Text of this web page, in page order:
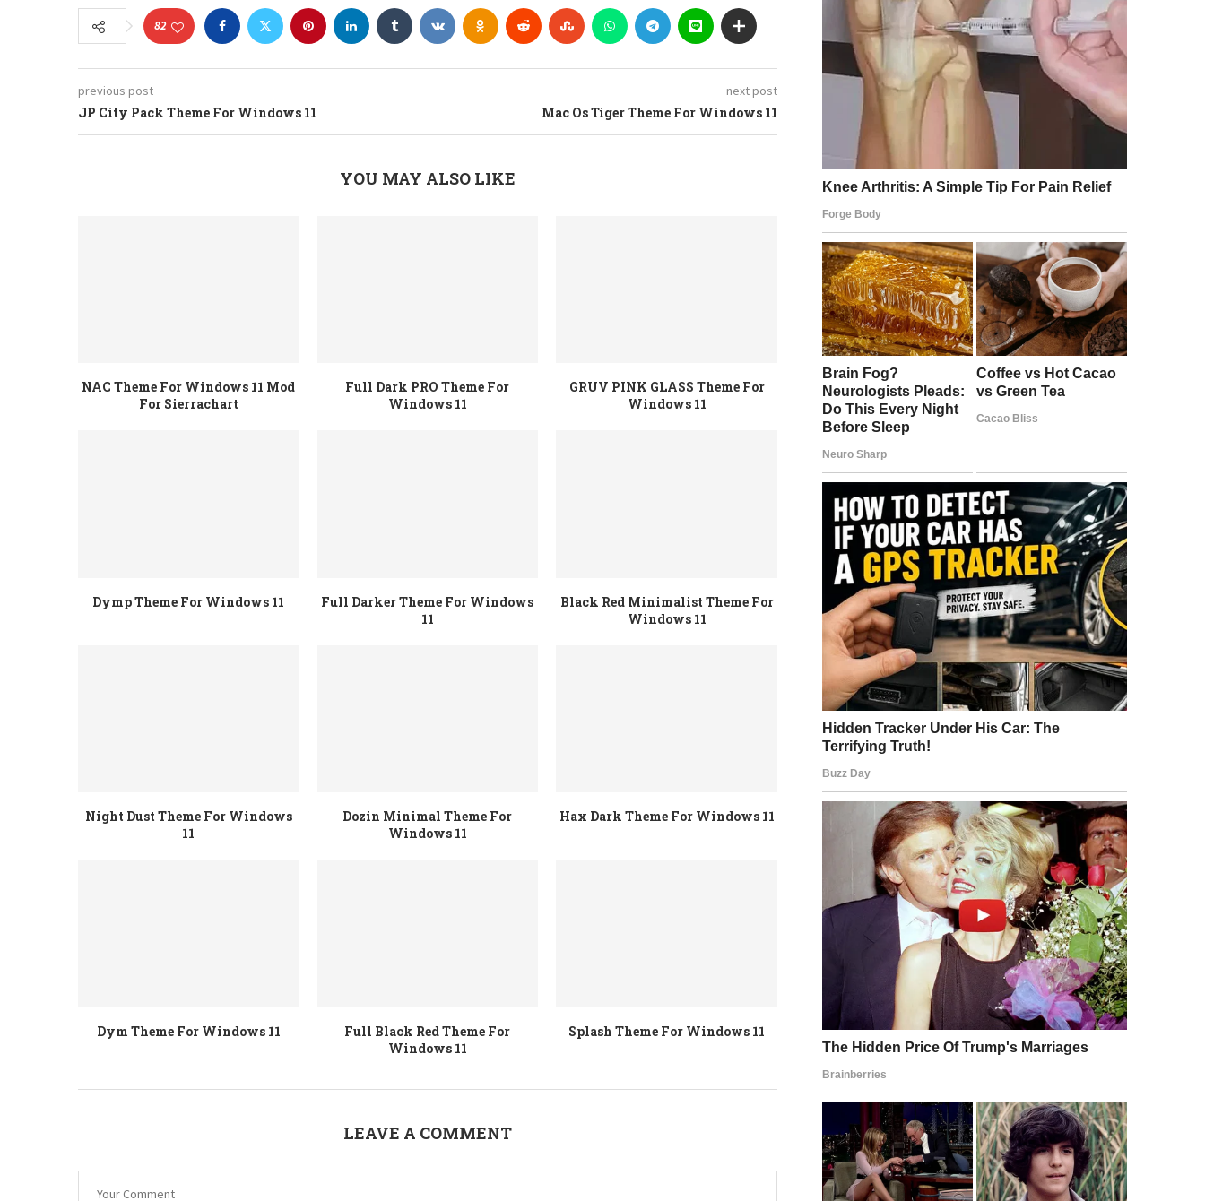
82
previous post
JP City Pack Theme For Windows 11
next post
Mac Os Tiger Theme For Windows 11
YOU MAY ALSO LIKE
NAC Theme For Windows 11 Mod
For Sierrachart
Full Dark PRO Theme For
Windows 11
GRUV PINK GLASS Theme For
Windows 11
Dymp Theme For Windows 11
Full Darker Theme For Windows
11
Black Red Minimalist Theme For
Windows 11
Night Dust Theme For Windows
11
Dozin Minimal Theme For
Windows 11
Hax Dark Theme For Windows 11
Dym Theme For Windows 11
Full Black Red Theme For
Windows 11
Splash Theme For Windows 11
LEAVE A COMMENT